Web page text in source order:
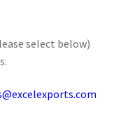
select below)